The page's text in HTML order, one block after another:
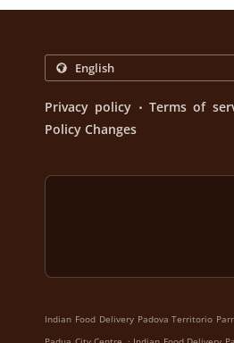
Privacy policy . Terms of
Policy Changes
Indian Food Delivery Padova Territorio
.